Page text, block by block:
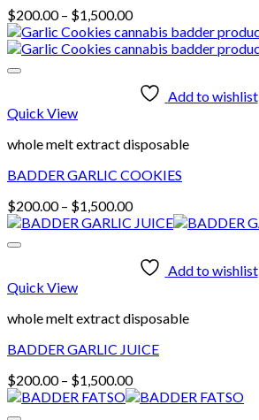
$200.00 – $1,500.00Price
range:
$200.00
$1,500.00
Add to wishlist
Quick View
whole melt extract disposable
BADDER GARLIC COOKIES
$200.00 – $1,500.00Price
range:
through
$1,500.00Add to wishlist
Quick View
whole melt extract disposable
BADDER GARLIC JUICE
$200.00 – $1,500.00Price
range: